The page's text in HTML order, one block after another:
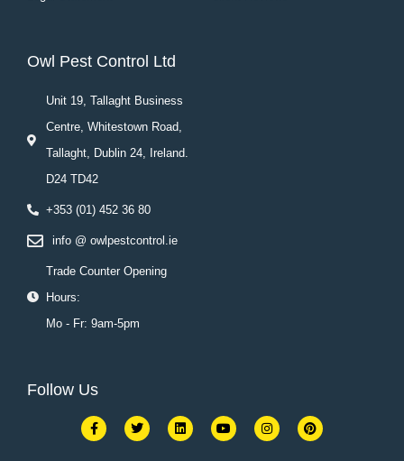
Owl Pest Control Ltd
Unit 19, Tallaght Business
Centre, Whitestown Road,
Tallaght, Dublin 24, Ireland.
D24 TD42
+353 (01) 452 36 80
info @ owlpestcontrol.ie
Trade Counter Opening
Hours:
Mo - Fr: 9am-5pm
Follow Us
F
a
T
w
L
i
Y
o
I
n
P
i